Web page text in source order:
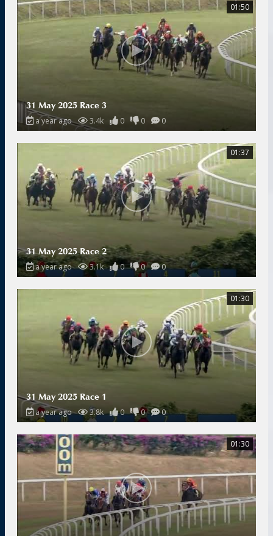
01:50
31 May 2025 Race 3
a year ago 3.4k 0 0 0
01:37
31 May 2025 Race 2
a year ago 3.1k 0 0 0
01:30
31 May 2025 Race 1
a year ago 3.8k 0 0 0
01:30